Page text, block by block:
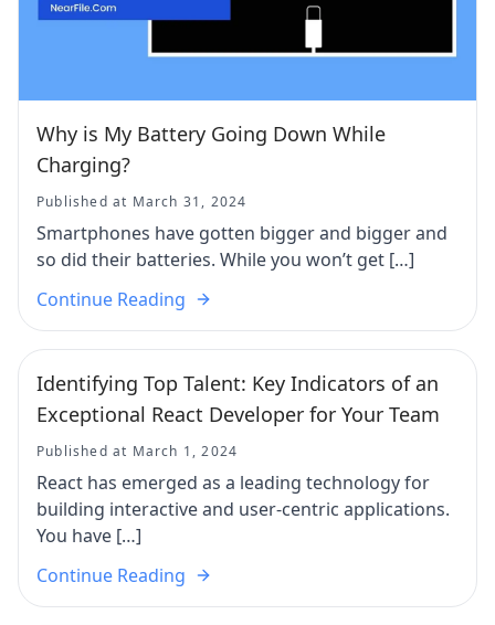
Why is My Battery Going Down While
Charging?
Published at March 31, 2024
Smartphones have gotten bigger and bigger and
so did their batteries. While you won’t get […]
Continue Reading
Identifying Top Talent: Key Indicators of an
Exceptional React Developer for Your Team
Published at March 1, 2024
React has emerged as a leading technology for
building interactive and user-centric applications.
You have […]
Continue Reading